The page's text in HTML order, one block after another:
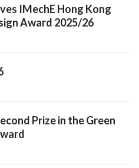
IMechE Hong Kong
Award 2025/26
Prize in the Green